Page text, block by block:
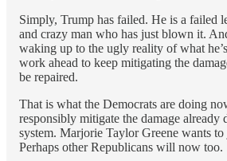
Simply, Trump has failed. He is a failed
and crazy man who has just blown it.
waking up to the ugly reality of what
work ahead to keep mitigating the
be repaired.
That is what the Democrats are doing
responsibly mitigate the damage already
system. Marjorie Taylor Greene wants
Perhaps other Republicans will now too.